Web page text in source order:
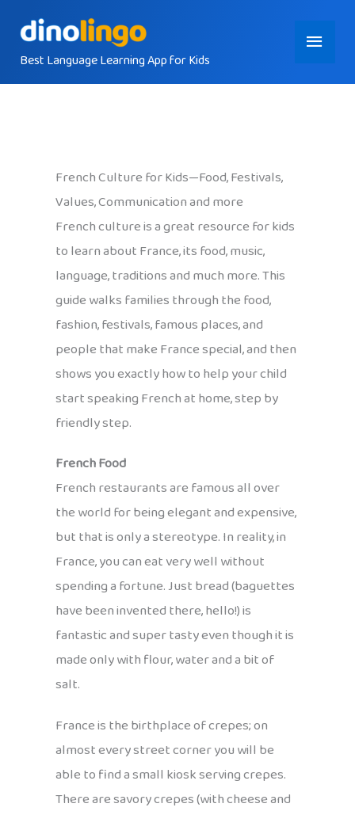
contentBest Language Learning App for Kids
Main
Menu
French Culture for Kids—Food, Festivals,
Values, Communication and more
French culture is a great resource for kids
to learn about France, its food, music,
language, traditions and much more. This
guide walks families through the food,
fashion, festivals, famous places, and
people that make France special, and then
shows you exactly how to help your child
start speaking French at home, step by
friendly step.
French Food
French restaurants are famous all over
the world for being elegant and expensive,
but that is only a stereotype. In reality, in
France, you can eat very well without
spending a fortune. Just bread (baguettes
have been invented there, hello!) is
fantastic and super tasty even though it is
made only with flour, water and a bit of
salt.
France is the birthplace of crepes; on
almost every street corner you will be
able to find a small kiosk serving crepes.
There are savory crepes (with cheese and